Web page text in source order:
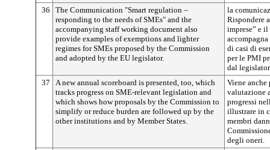
36
The Communication "Smart regulation –
responding to the needs of SMEs" and the
accompanying staff working document also
provide examples of exemptions and lighter
regimes for SMEs proposed by the Commission
and adopted by the EU legislator.
la
Rispondere
imprese” e
di casi di
per le PMI
dal
37
A new annual scoreboard is presented, too, which
tracks progress on SME-relevant legislation and
which shows how proposals by the Commission to
simplify or reduce burden are followed up by the
other institutions and by Member States.
Viene anche
valutazione
progressi
illustrare in
membri
degli oneri.